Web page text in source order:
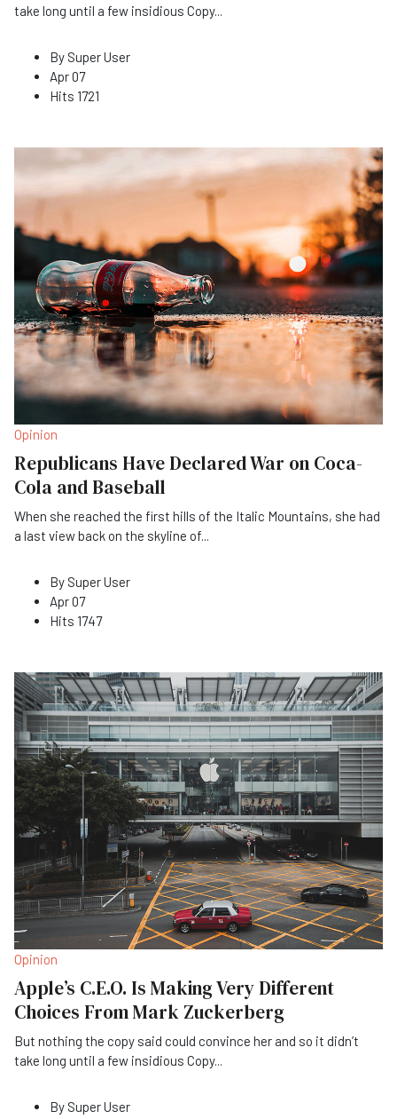
take long until a few insidious Copy...
By Super User
Apr 07
Hits 1721
Opinion
Republicans Have Declared War on Coca-
Cola and Baseball
When she reached the first hills of the Italic Mountains, she had
a last view back on the skyline of...
By Super User
Apr 07
Hits 1747
Opinion
Apple’s C.E.O. Is Making Very Different
Choices From Mark Zuckerberg
But nothing the copy said could convince her and so it didn’t
take long until a few insidious Copy...
By Super User